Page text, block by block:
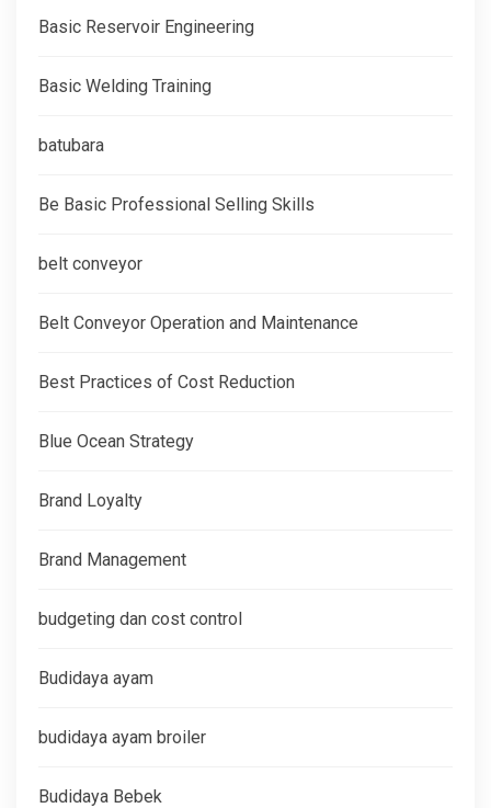
Basic Reservoir Engineering
Basic Welding Training
batubara
Be Basic Professional Selling Skills
belt conveyor
Belt Conveyor Operation and Maintenance
Best Practices of Cost Reduction
Blue Ocean Strategy
Brand Loyalty
Brand Management
budgeting dan cost control
Budidaya ayam
budidaya ayam broiler
Budidaya Bebek